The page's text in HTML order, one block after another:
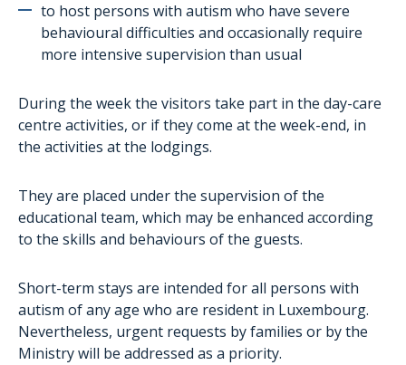
AutiSport
Training
The project aTypik SpAce
to host persons with autism who have severe
behavioural difficulties and occasionally require
more intensive supervision than usual
During the week the visitors take part in the day-care
centre activities, or if they come at the week-end, in
the activities at the lodgings.
They are placed under the supervision of the
educational team, which may be enhanced according
to the skills and behaviours of the guests.
Short-term stays are intended for all persons with
autism of any age who are resident in Luxembourg.
Nevertheless, urgent requests by families or by the
Ministry will be addressed as a priority.